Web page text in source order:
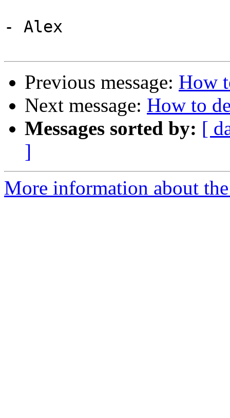
- Alex
Previous message: How
Next message: How to
Messages sorted by: [
]
More information about